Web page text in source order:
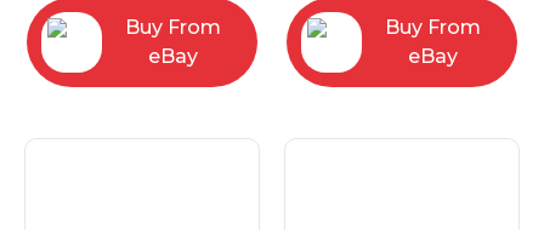
Buy From
eBay
Buy From
eBay